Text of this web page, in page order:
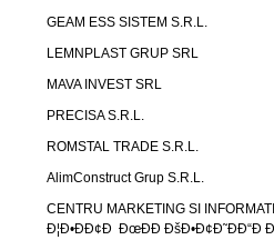
GEAM ESS SISTEM S.R.L.
LEMNPLAST GRUP SRL
MAVA INVEST SRL
PRECISA S.R.L.
ROMSTAL TRADE S.R.L.
AlimConstruct Grup S.R.L.
CENTRU MARKETING SI
Ð¦Ð•ÐÐ¢Ð ÐœÐÐ ÐšÐ•Ð¢Ð˜ÐÐ“Ð